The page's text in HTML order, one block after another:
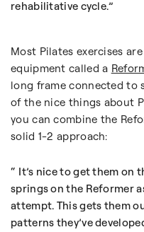
rehabilitative cycle.
Most Pilates exercises
equipment called a
long frame connected to
of the nice things about
you can combine the
solid 1-2 approach:
It’s nice to get them on
springs on the Reformer
attempt. This gets them
patterns they’ve